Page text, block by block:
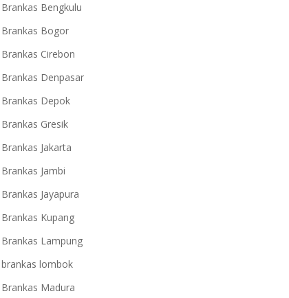
Brankas Bengkulu
Brankas Bogor
Brankas Cirebon
Brankas Denpasar
Brankas Depok
Brankas Gresik
Brankas Jakarta
Brankas Jambi
Brankas Jayapura
Brankas Kupang
Brankas Lampung
brankas lombok
Brankas Madura